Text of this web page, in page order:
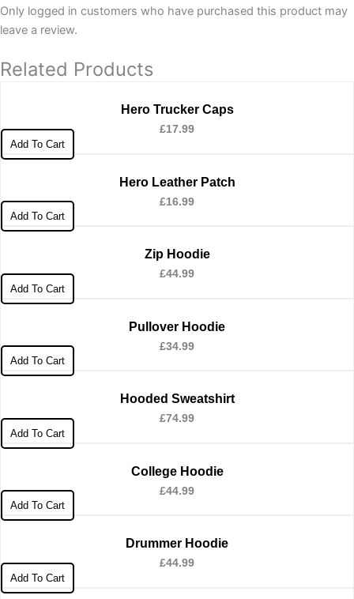
Only logged in customers who have purchased this product may
leave a review.
Related Products
Hero Trucker Caps
£17.99
Add To Cart
Hero Leather Patch
£16.99
Add To Cart
Zip Hoodie
£44.99
Add To Cart
Pullover Hoodie
£34.99
Add To Cart
Hooded Sweatshirt
£74.99
Add To Cart
College Hoodie
£44.99
Add To Cart
Drummer Hoodie
£44.99
Add To Cart